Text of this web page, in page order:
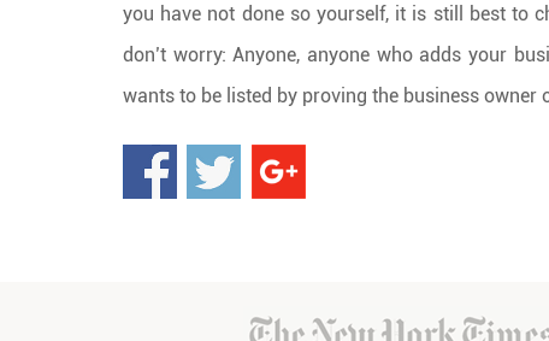
you have not done so yourself, it is still best to
don’t worry: Anyone, anyone who adds your
wants to be listed by proving the business